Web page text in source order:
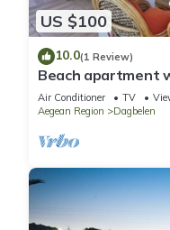
US $100
10.0(1 Review)
Beach apartment
view
Air Conditioner TV
Aegean Region
Dagbelen